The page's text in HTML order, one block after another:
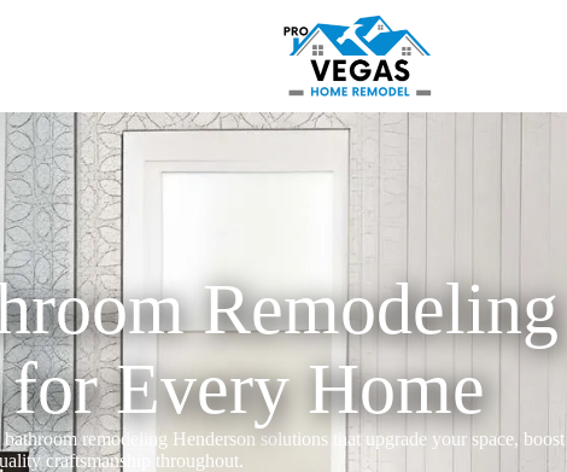
Remodeling
for Every Home
remodeling Henderson solutions that upgrade your space, boost
craftsmanship throughout.